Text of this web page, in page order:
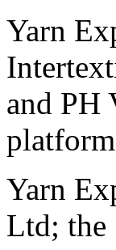
Yarn
and PH
Yarn
Ltd; the